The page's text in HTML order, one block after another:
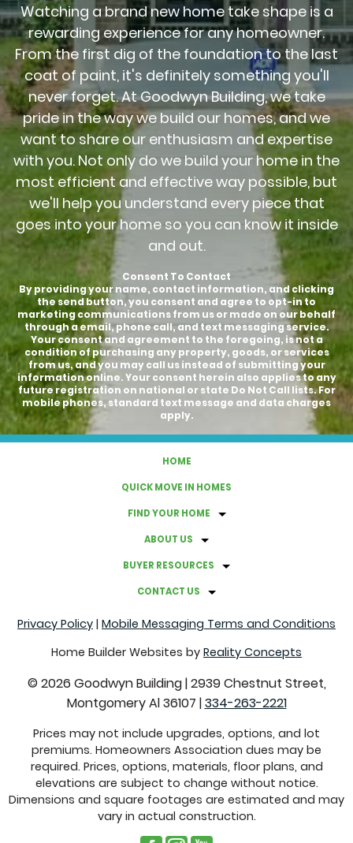
Watching a brand new home take shape is a
rewarding experience for any homeowner.
From the first dig of the foundation to the last
coat of paint, it's definitely something you'll
never forget. At Goodwyn Building, we take
pride in the way we build our homes, and we
want to share our enthusiasm and expertise
with you. Not only do we build your home in the
most efficient and effective way possible, but
we'll help you understand every piece that
goes into your home so you can know it inside
and out.
Consent To Contact
By providing your name, contact information, and clicking
the send button, you consent and agree to opt-in to
marketing communications from us or made on our behalf
through a email, phone call, and text messaging service.
Your consent and agreement to the foregoing, is not a
condition of purchasing any property, goods, or services
from us, and you may call us instead of submitting your
information online. Your consent herein also applies to any
future registration on national or state Do Not Call lists. For
mobile phones, standard text message and data charges
apply.
HOME
QUICK MOVE IN HOMES
FIND YOUR HOME
ABOUT US
BUYER RESOURCES
CONTACT US
Privacy Policy | Mobile Messaging Terms and Conditions
Home Builder Websites by Reality Concepts
© 2026 Goodwyn Building|2939 Chestnut Street,
Montgomery Al 36107 |334-263-2221
Prices may not include upgrades, options, and lot
premiums. Homeowners Association dues may be
required. Prices, options, materials, floor plans, and
elevations are subject to change without notice.
Dimensions and square footages are estimated and may
vary in actual construction.